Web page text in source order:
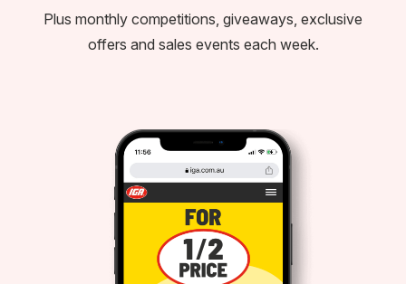
Plus monthly competitions, giveaways, exclusive
offers and sales events each week.